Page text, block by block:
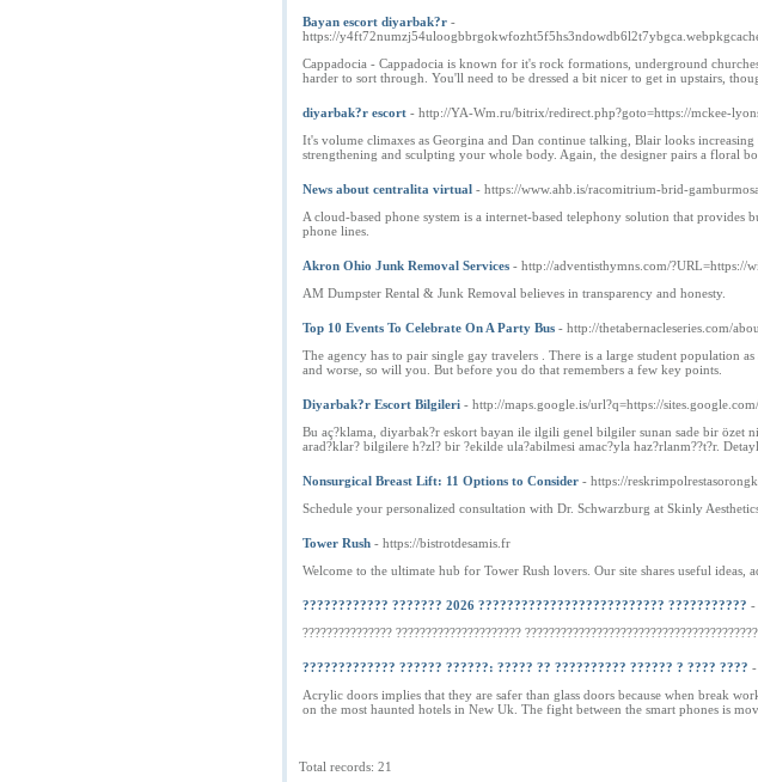
Bayan escort diyarbak?r -
https://
Cappadocia - Cappadocia is known for it's rock formations, underground
harder to sort through. You'll need to be dressed a bit nicer to get in upstairs,
diyarbak?r escort - http://YA-Wm.ru/bitrix/redirect.php?goto=https://mckee-
It's volume climaxes as Georgina and Dan continue talking, Blair looks
strengthening and sculpting your whole body. Again, the designer pairs a floral
News about centralita virtual - https://www.ahb.is/racomitrium-brid-
A cloud-based phone system is a internet-based telephony solution that
phone lines.
Akron Ohio Junk Removal Services - http://adventisthymns.com/?URL=https://
AM Dumpster Rental & Junk Removal believes in transparency and honesty.
Top 10 Events To Celebrate On A Party Bus - http://thetabernacleseries.com/
The agency has to pair single gay travelers . There is a large student population
and worse, so will you. But before you do that remembers a few key points.
Diyarbak?r Escort Bilgileri - http://maps.google.is/url?q=https://
Bu aç?klama, diyarbak?r eskort bayan ile ilgili genel bilgiler sunan sade bir özet
arad?klar? bilgilere h?zl? bir ?ekilde ula?abilmesi amac?yla haz?rlanm??t?r.
Nonsurgical Breast Lift: 11 Options to Consider - https://
Schedule your personalized consultation with Dr. Schwarzburg at Skinly
Tower Rush - https://bistrotdesamis.fr
Welcome to the ultimate hub for Tower Rush lovers. Our site shares useful
???????????? ??????? 2026 ?????????????????????????? ??????????? -
??????????????? ?????????????????????
????????????? ?????? ??????: ????? ?? ?????????? ?????? ? ???? ???? -
Acrylic doors implies that they are safer than glass doors because when break
on the most haunted hotels in New Uk. The fight between the smart phones is
Total records: 21